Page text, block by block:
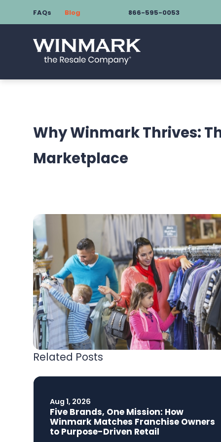
FAQs Blog 866-595-0053
Why Winmark Thrives:
Marketplace
Related Posts
Aug 1, 2026
Five Brands, One Mission: How
Winmark Matches Franchise Owners
to Purpose-Driven Retail